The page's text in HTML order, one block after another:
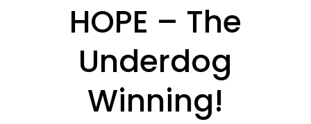
HOPE – The
Underdog
Winning!